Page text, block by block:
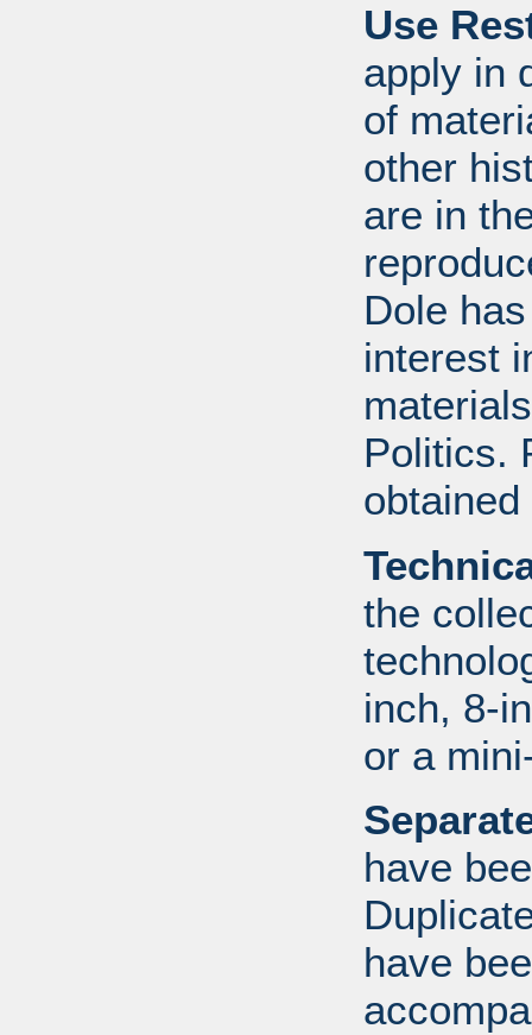
Use
apply in
of
other
are in
Dole
interest
Politics.
the
inch, 8-
or a
have
have